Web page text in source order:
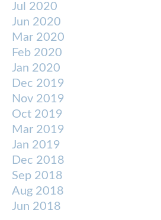
Jul 2020
Jun 2020
Mar 2020
Feb 2020
Jan 2020
Dec 2019
Nov 2019
Oct 2019
Mar 2019
Jan 2019
Dec 2018
Sep 2018
Aug 2018
Jun 2018